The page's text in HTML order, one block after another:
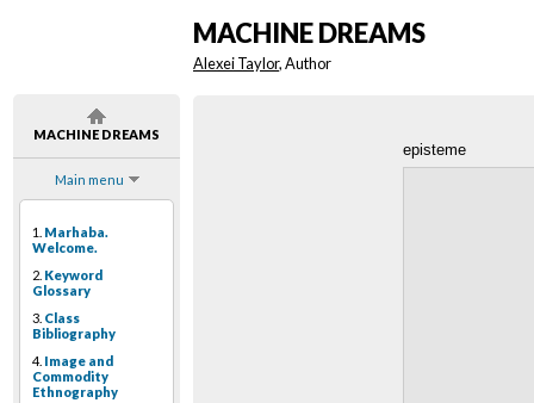
MACHINE DREAMS
Main menu
1. Marhaba.
Welcome.
2. Keyword
Glossary
3. Class
Bibliography
4. Image and
Commodity
Ethnography
MACHINE DREAMS
Alexei Taylor, Author
episteme